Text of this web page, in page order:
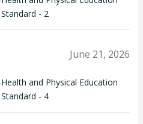
Standard - 2
June 21, 2026
Health and Physical Education
Standard - 4